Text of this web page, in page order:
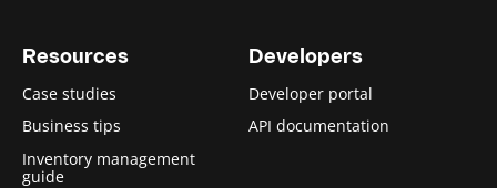
Resources
Case studies
Business tips
Inventory management
guide
Developers
Developer portal
API documentation